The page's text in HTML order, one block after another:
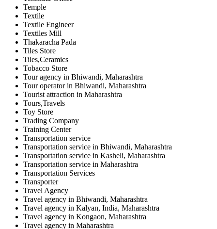
Temple
Textile
Textile Engineer
Textiles Mill
Thakaracha Pada
Tiles Store
Tiles,Ceramics
Tobacco Store
Tour agency in Bhiwandi, Maharashtra
Tour operator in Bhiwandi, Maharashtra
Tourist attraction in Maharashtra
Tours,Travels
Toy Store
Trading Company
Training Center
Transportation service
Transportation service in Bhiwandi, Maharashtra
Transportation service in Kasheli, Maharashtra
Transportation service in Maharashtra
Transportation Services
Transporter
Travel Agency
Travel agency in Bhiwandi, Maharashtra
Travel agency in Kalyan, India, Maharashtra
Travel agency in Kongaon, Maharashtra
Travel agency in Maharashtra